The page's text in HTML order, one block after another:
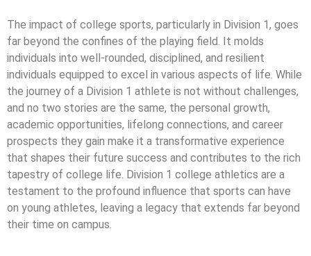
The impact of college sports, particularly in Division 1, goes
far beyond the confines of the playing field. It molds
individuals into well-rounded, disciplined, and resilient
individuals equipped to excel in various aspects of life. While
the journey of a Division 1 athlete is not without challenges,
and no two stories are the same, the personal growth,
academic opportunities, lifelong connections, and career
prospects they gain make it a transformative experience
that shapes their future success and contributes to the rich
tapestry of college life. Division 1 college athletics are a
testament to the profound influence that sports can have
on young athletes, leaving a legacy that extends far beyond
their time on campus.